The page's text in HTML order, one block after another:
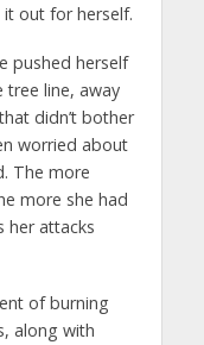
out for herself.
pushed herself
line, away
didn’t bother
worried about
The more
more she had
her attacks
of burning
along with